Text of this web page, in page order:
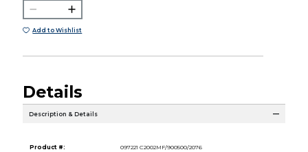
Add to Wishlist
Details
Description & Details
Product #:
097221 C2002MF/900500/2076